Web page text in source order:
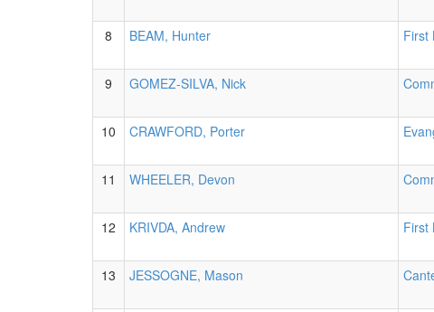
8 BEAM, Hunter First
9 GOMEZ-SILVA, Nick
10 CRAWFORD, Porter
11 WHEELER, Devon
12 KRIVDA, Andrew First
13 JESSOGNE, Mason